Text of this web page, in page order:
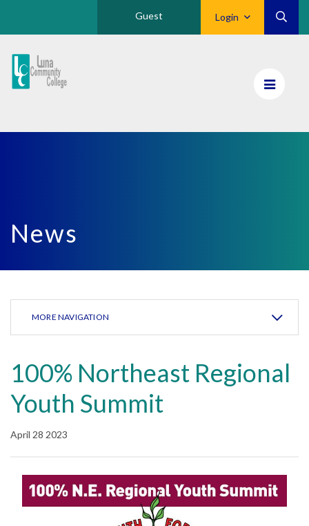
Login
Guest
Luna
CC
News
MORE NAVIGATION
100% Northeast Regional
Youth Summit
April 28 2023